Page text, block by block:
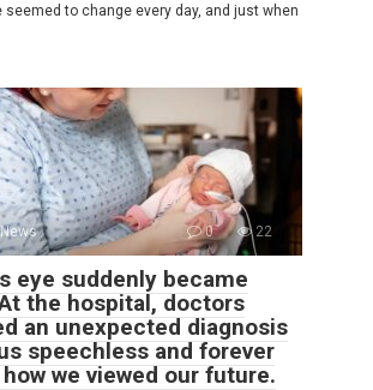
seemed to change every day, and just when
0 22
eye suddenly became
the hospital, doctors
an unexpected diagnosis
speechless and forever
we viewed our future.